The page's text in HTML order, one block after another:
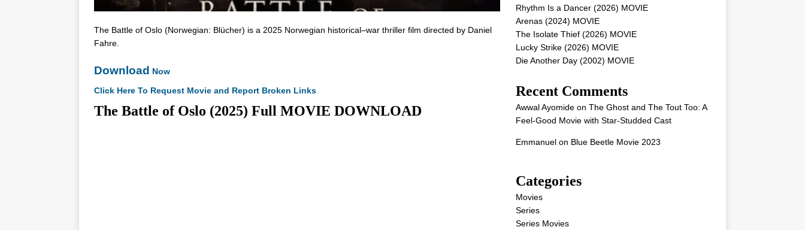
The Battle of Oslo (Norwegian: Blücher) is a 2025 Norwegian historical–war thriller film directed by Daniel
Fahre.
Download Now
Click Here To Request Movie and Report Broken Links
The Battle of Oslo (2025) Full MOVIE DOWNLOAD
Rhythm Is a Dancer (2026) MOVIE
Arenas (2024) MOVIE
The Isolate Thief (2026) MOVIE
Lucky Strike (2026) MOVIE
Die Another Day (2002) MOVIE
Recent Comments
Awwal Ayomideon The Ghost and The Tout Too: A
Feel-Good Movie with Star-Studded Cast
Emmanuelon Blue Beetle Movie 2023
Categories
Movies
Series
Series Movies